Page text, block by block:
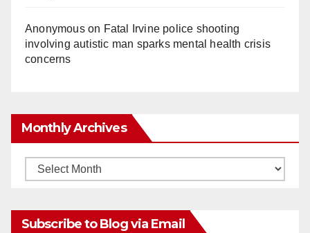
Anonymouson Fatal Irvine police shooting
involving autistic man sparks mental health crisis
concerns
Monthly Archives
Monthly
Subscribe to Blog via Email